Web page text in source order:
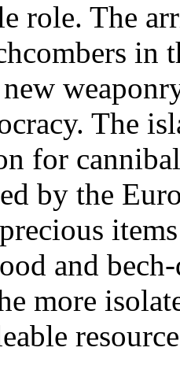
role. The
in
The
for
by the
and
more